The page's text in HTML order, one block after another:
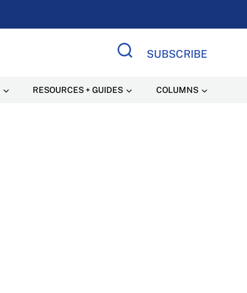
SUBSCRIBE
RESOURCES + GUIDES COLUMNS